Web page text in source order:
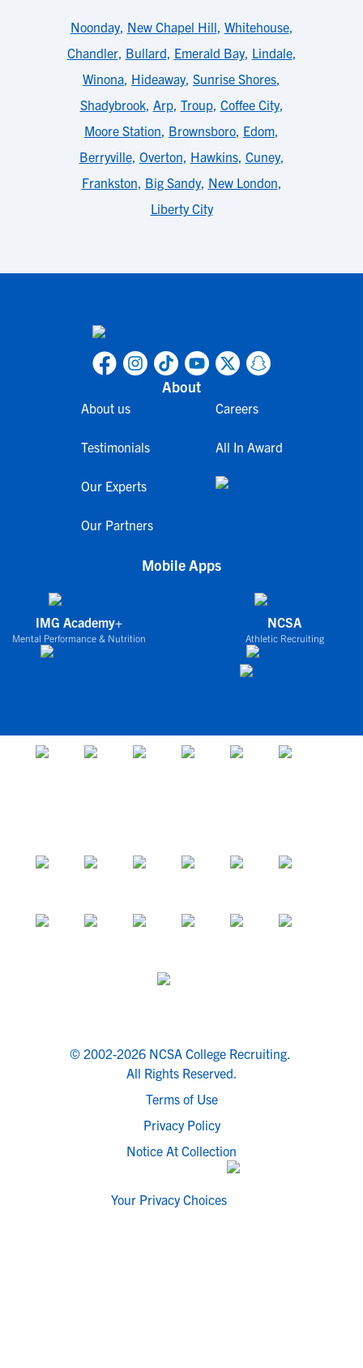
Noonday, New Chapel Hill, Whitehouse,
Chandler, Bullard, Emerald Bay, Lindale,
Winona, Hideaway, Sunrise Shores,
Shadybrook, Arp, Troup, Coffee City,
Moore Station, Brownsboro, Edom,
Berryville, Overton, Hawkins, Cuney,
Frankston, Big Sandy, New London,
Liberty City
About
About us
Testimonials
Our Experts
Our Partners
Careers
All In Award
Mobile Apps
IMG Academy+
Mental Performance & Nutrition
NCSA
Athletic Recruiting
© 2002-2026 NCSA College Recruiting.
All Rights Reserved.
Terms of Use
Privacy Policy
Notice At Collection
Your Privacy Choices